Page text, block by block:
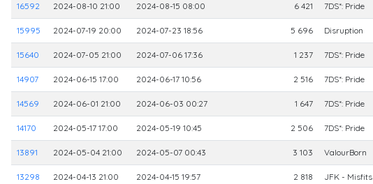
16592 2024-08-10 21:00 2024-08-15 08:00 6 421 7DS*: Pride
15995 2024-07-19 20:00 2024-07-23 18:56 5 696 Disruption
15640 2024-07-05 21:00 2024-07-06 17:36 1 237 7DS*: Pride
14907 2024-06-15 17:00 2024-06-17 10:56 2 516 7DS*: Pride
14569 2024-06-01 21:00 2024-06-03 00:27 1 647 7DS*: Pride
14170 2024-05-17 17:00 2024-05-19 10:45 2 506 7DS*: Pride
13891 2024-05-04 21:00 2024-05-07 00:43 3 103 ValourBorn
13298 2024-04-13 21:00 2024-04-15 19:57 2 818 JFK - Misfits